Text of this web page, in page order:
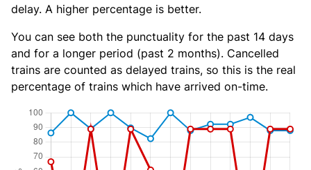
delay. A higher percentage is better.
You can see both the punctuality for the past 14 days
and for a longer period (past 2 months). Cancelled
trains are counted as delayed trains, so this is the real
percentage of trains which have arrived on-time.